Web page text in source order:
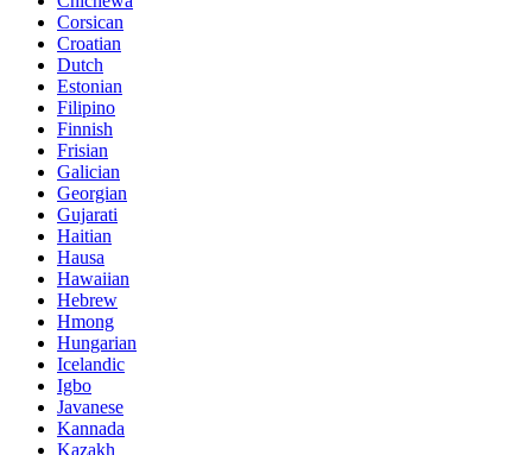
Corsican
Croatian
Dutch
Estonian
Filipino
Finnish
Frisian
Galician
Georgian
Gujarati
Haitian
Hausa
Hawaiian
Hebrew
Hmong
Hungarian
Icelandic
Igbo
Javanese
Kannada
Kazakh